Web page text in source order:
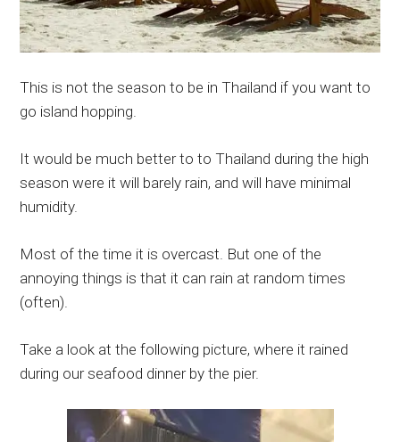
This is not the season to be in Thailand if you want to
go island hopping.
It would be much better to to Thailand during the high
season were it will barely rain, and will have minimal
humidity.
Most of the time it is overcast. But one of the
annoying things is that it can rain at random times
(often).
Take a look at the following picture, where it rained
during our seafood dinner by the pier.